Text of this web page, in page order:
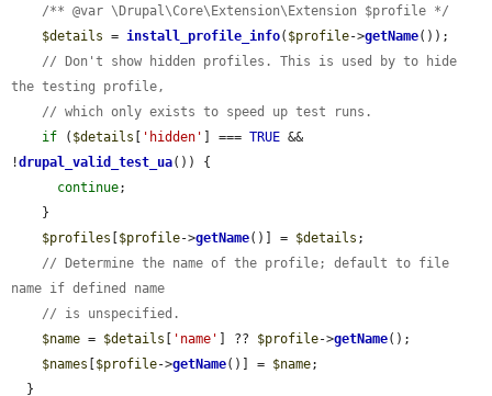
/** @var \Drupal\Core\Extension\Extension $profile */
$details = install_profile_info( $profile->getName());
// Don't show hidden profiles. This is used by to hide
the testing profile,
// which only exists to speed up test runs.
if ( $details [ 'hidden' ] === TRUE &&
!drupal_valid_test_ua()) {
continue;
$profiles [$profile->getName()] = $details ;
// Determine the name of the profile; default to file
name if defined name
// is unspecified.
$name = $details [ 'name' ] ?? $profile->getName();
$names [$profile->getName()] = $name;